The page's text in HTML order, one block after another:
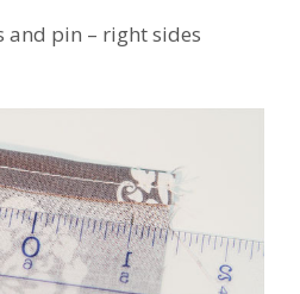
and pin – right sides